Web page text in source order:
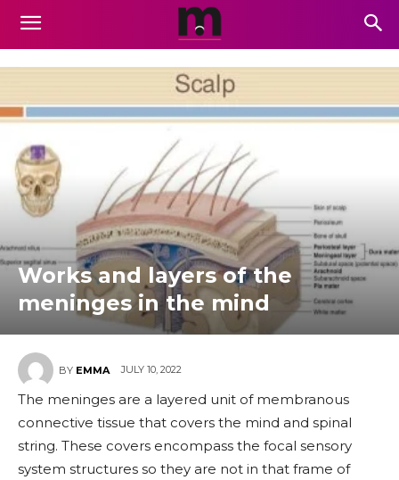
Works and layers of the
meninges in the mind
BY EMMA JULY 10, 2022
The meninges are a layered unit of membranous
connective tissue that covers the mind and spinal
string. These covers encompass the focal sensory
system structures so they are not in that frame of